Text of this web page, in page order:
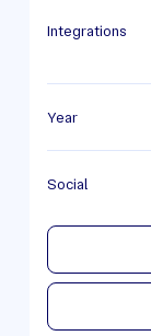
Integrations
Year
Social